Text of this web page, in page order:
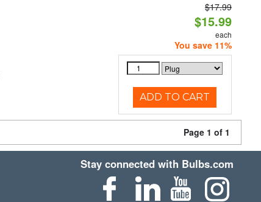
$17.99
$15.99
each
You save 11%
ADD TO CART
Page 1 of 1
Stay connected with Bulbs.com